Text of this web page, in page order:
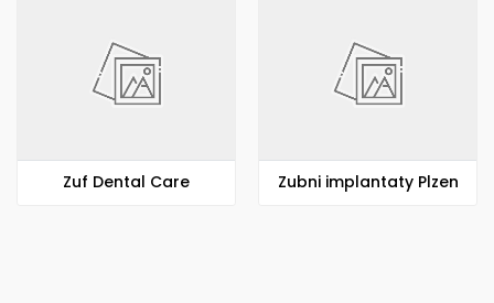
Zuf Dental Care Zubni implantaty Plzen